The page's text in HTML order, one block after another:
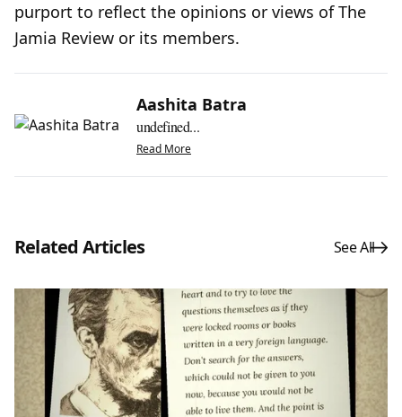
purport to reflect the opinions or views of The
Jamia Review or its members.
Aashita Batra
undefined...
Read More
Related Articles See All